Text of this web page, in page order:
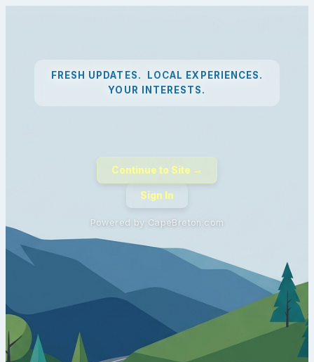
FRESH UPDATES. LOCAL EXPERIENCES.
YOUR INTERESTS.
Continue to Site →
Sign In
Powered by CapeBreton.com